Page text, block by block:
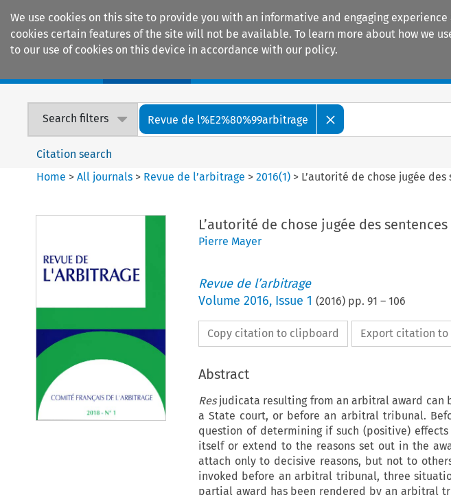
We use cookies on this site to provide you with an informative and engaging
cookies certain features of the site will not be available. To learn more about how we
to our use of cookies on this device in accordance with our policy.
Search filters Revue de l%E2%80%99arbitrage
Citation search
Home >All journals > Revue de l’arbitrage >2016(1) > L’autorité de chose jugée
L’autorité de chose jugée des
Pierre Mayer
Revue de l’arbitrage
Volume 2016, Issue 1 (2016) pp. 91 – 106
Copy citation to clipboard Export citation to
Abstract
Resjudicata resulting from an arbitral award can
a State court, or before an arbitral tribunal.
question of determining if such (positive)
itself or extend to the reasons set out in the
attach only to decisive reasons, but not to
invoked before an arbitral tribunal, three
partial award has been rendered by an arbitral